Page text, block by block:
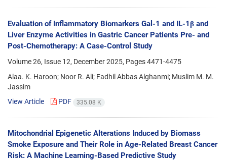
Evaluation of Inflammatory Biomarkers Gal-1 and IL-1β and
Liver Enzyme Activities in Gastric Cancer Patients Pre- and
Post-Chemotherapy: A Case-Control Study
Volume 26, Issue 12, December 2025, Pages4471-4475
Alaa. K. Haroon; Noor R. Ali; Fadhil Abbas Alghanmi; Muslim M. M.
Jassim
View Article
PDF 335.08 K
Mitochondrial Epigenetic Alterations Induced by Biomass
Smoke Exposure and Their Role in Age-Related Breast Cancer
Risk: A Machine Learning-Based Predictive Study